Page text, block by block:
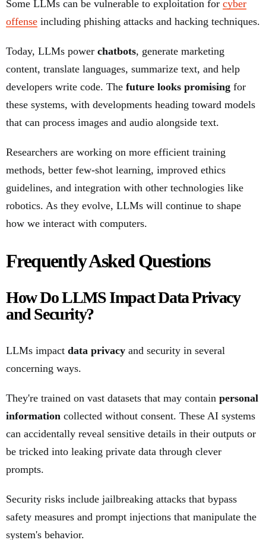
Some LLMs can be vulnerable to exploitation for cyber
offense including phishing attacks and hacking techniques.
Today, LLMs power chatbots, generate marketing
content, translate languages, summarize text, and help
developers write code. The future looks promising for
these systems, with developments heading toward models
that can process images and audio alongside text.
Researchers are working on more efficient training
methods, better few-shot learning, improved ethics
guidelines, and integration with other technologies like
robotics. As they evolve, LLMs will continue to shape
how we interact with computers.
Frequently Asked Questions
How Do LLMS Impact Data Privacy
and Security?
LLMs impact data privacy and security in several
concerning ways.
They're trained on vast datasets that may contain personal
information collected without consent. These AI systems
can accidentally reveal sensitive details in their outputs or
be tricked into leaking private data through clever
prompts.
Security risks include jailbreaking attacks that bypass
safety measures and prompt injections that manipulate the
system's behavior.